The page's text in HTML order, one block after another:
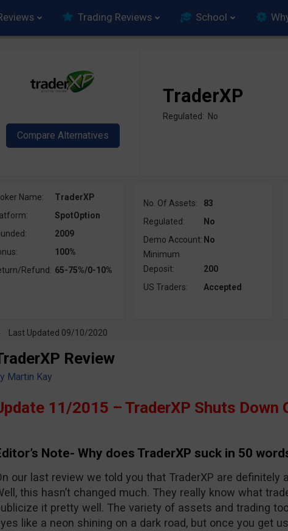
Trading Reviews School
TraderXP
Regulated: No
Name:
TraderXP
SpotOption
2009
100%
Refund: 65-75%/0-10%
No. Of Assets:
83
Regulated:
No
Demo Account: No
Minimum
Deposit:
200
US Traders:
Accepted
Last Updated 09/10/2020
Review
Martin Kay
11/2015 – TraderXP Shuts Down
Note- Why does TraderXP suck in 50
our last review we told you that TraderXP are definitely
this hasn’t changed much. They really know what
it pretty well. The variety of assets and trading
like a neon shining on a dark road, but once you get